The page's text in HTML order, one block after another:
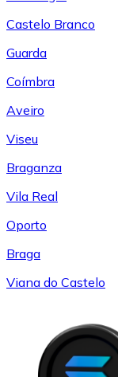
Castelo Branco
Guarda
Coímbra
Aveiro
Viseu
Braganza
Vila Real
Oporto
Braga
Viana do Castelo